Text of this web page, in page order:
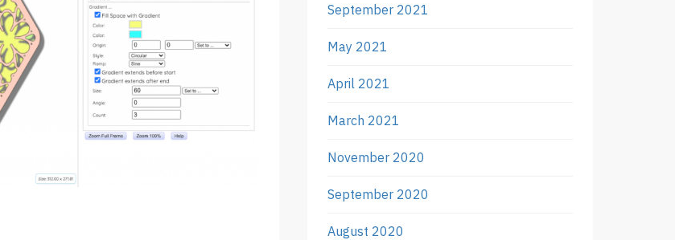
September 2021
May 2021
April 2021
March 2021
November 2020
September 2020
August 2020